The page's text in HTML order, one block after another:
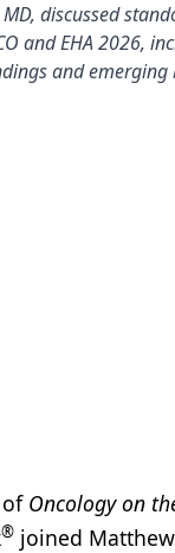
discussed
and EHA 2026,
and emerging
Oncology on
® joined